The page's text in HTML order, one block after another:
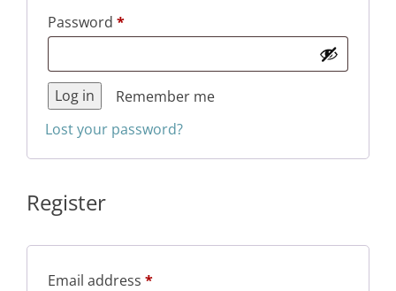
Password *Required
Remember me
Log in
Lost your password?
Register
Email address *Required